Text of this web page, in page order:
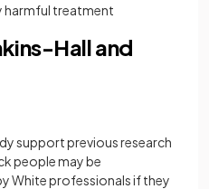
harmful treatment
Hall and
support previous research
people may be
White professionals if they